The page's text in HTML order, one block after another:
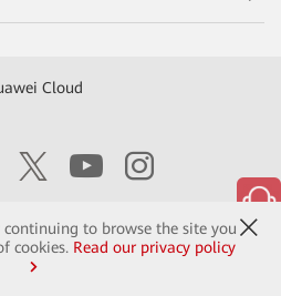
continuing to browse the site you
cookies. Read our privacy policy
Cloud
Use Privacy Cookies